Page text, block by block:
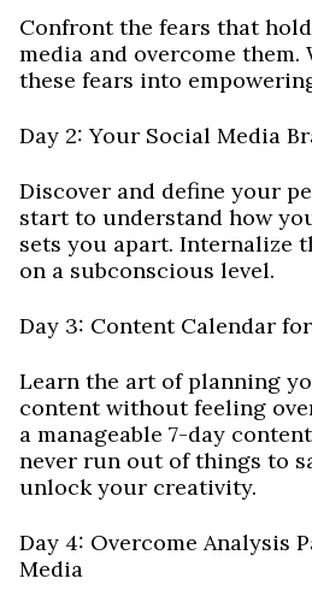
Confront the fears that
media and overcome
these fears into
Day 2: Your Social Media
Discover and define your
start to understand how
sets you apart. Internalize
on a subconscious level.
Day 3: Content Calendar
Learn the art of planning
content without feeling
a manageable 7-day
never run out of things to
unlock your creativity.
Day 4: Overcome Analysis
Media